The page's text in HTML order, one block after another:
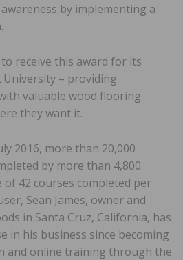
by implementing a
receive this award for its
University – providing
valuable wood flooring
they want it.
2016, more than 20,000
by more than 4,800
of 42 courses completed per
Sean James, owner and
in Santa Cruz, California, has
in his business since becoming
and online training through the